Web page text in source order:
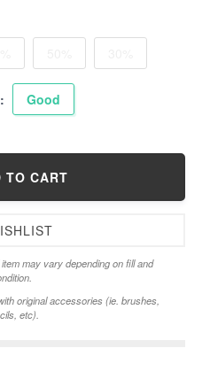
Good
TO CART
may vary depending on fill and
original accessories (ie. brushes,
etc).